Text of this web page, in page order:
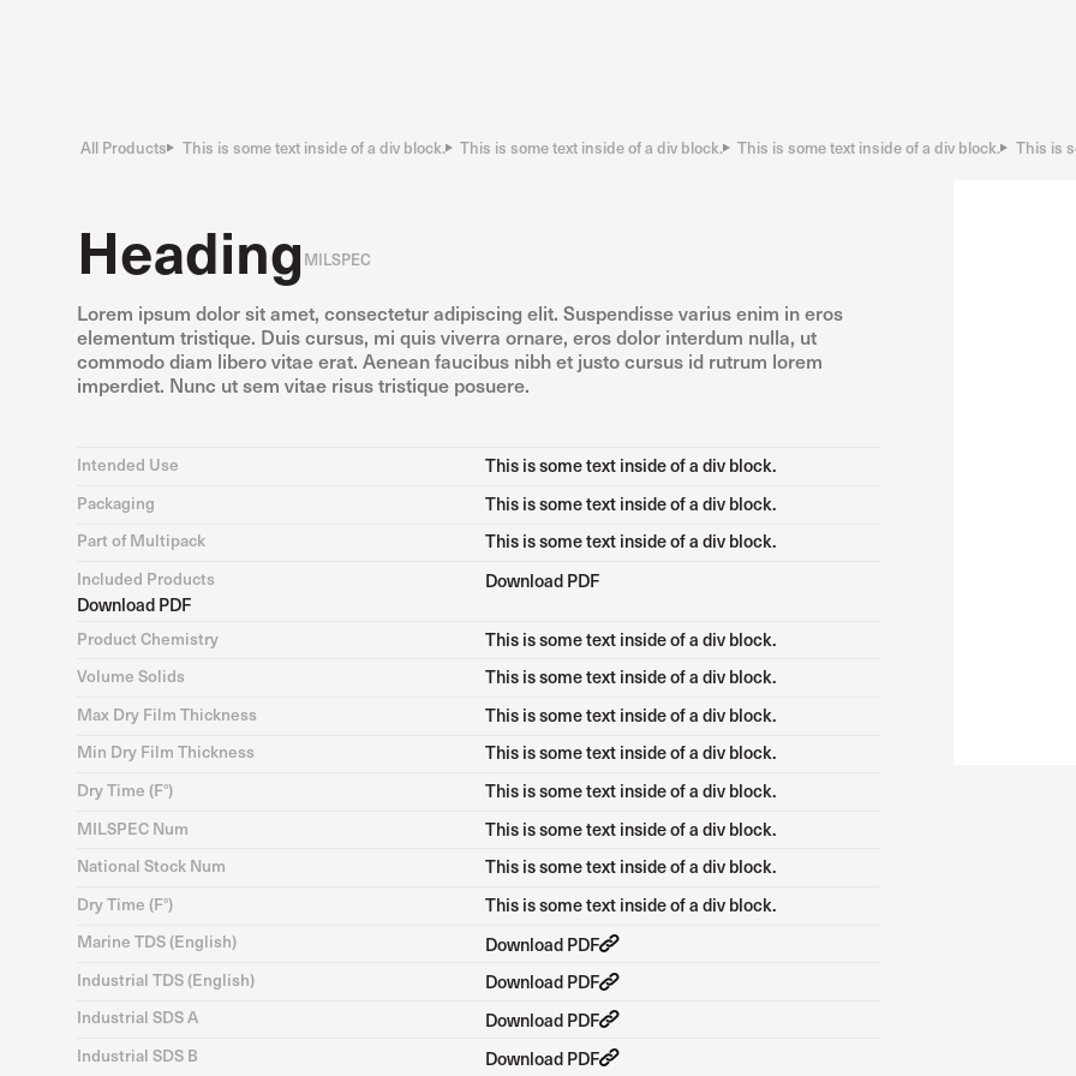
All Products This is some text inside of a div block. This is some text inside of a div block. This is some text inside of a div block. This is
Heading MILSPEC
Lorem ipsum dolor sit amet, consectetur adipiscing elit. Suspendisse varius enim in eros
elementum tristique. Duis cursus, mi quis viverra ornare, eros dolor interdum nulla, ut
commodo diam libero vitae erat. Aenean faucibus nibh et justo cursus id rutrum lorem
imperdiet. Nunc ut sem vitae risus tristique posuere.
Intended Use This is some text inside of a div block.
Packaging This is some text inside of a div block.
Part of Multipack This is some text inside of a div block.
Included Products
Download PDF
Download PDF
Product Chemistry This is some text inside of a div block.
Volume Solids This is some text inside of a div block.
Max Dry Film Thickness This is some text inside of a div block.
Min Dry Film Thickness This is some text inside of a div block.
Dry Time (F°) This is some text inside of a div block.
MILSPEC Num This is some text inside of a div block.
National Stock Num This is some text inside of a div block.
Dry Time (F°) This is some text inside of a div block.
Marine TDS (English) Download PDF
Industrial TDS (English) Download PDF
Industrial SDS A Download PDF
Industrial SDS B Download PDF